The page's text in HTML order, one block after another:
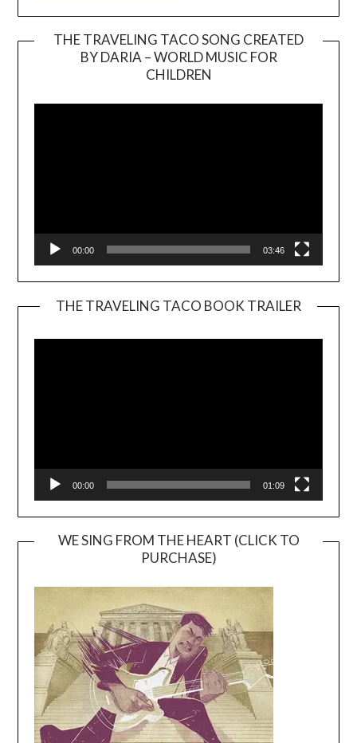
THE TRAVELING TACO SONG CREATED
BY DARIA – WORLD MUSIC FOR
CHILDREN
00:00 03:46
THE TRAVELING TACO BOOK TRAILER
00:00 01:09
WE SING FROM THE HEART (CLICK TO
PURCHASE)